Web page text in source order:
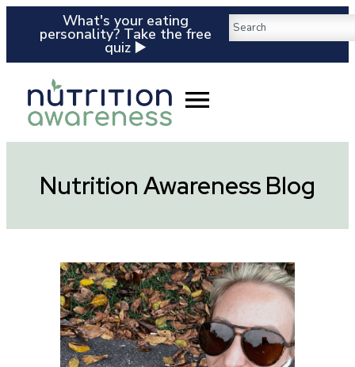
What's your eating
personality? Take the free
quiz ▶️
Nutrition Awareness Blog